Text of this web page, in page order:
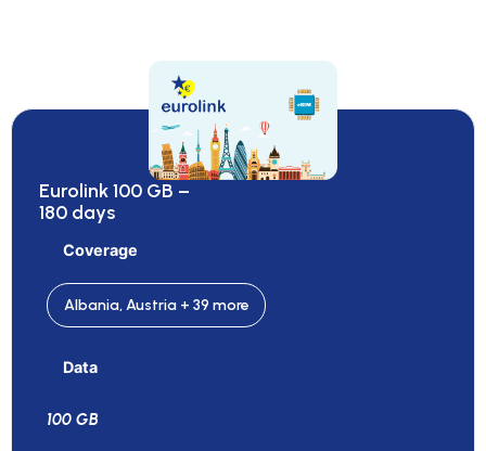
Eurolink 100 GB –
180 days
Coverage
Albania, Austria + 39 more
Data
100 GB